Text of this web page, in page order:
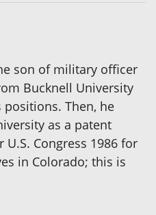
son of military officer
Bucknell University
Then, he
as a patent
Congress 1986 for
in Colorado; this is